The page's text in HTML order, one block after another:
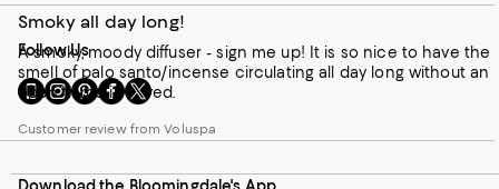
Smoky all day long!
A smoky, moody diffuser - sign me up! It is so nice to have the
smell of palo santo/incense circulating all day long without an
open flame involved.
Customer review from Voluspa
Follow Us
Go
to
our
Mobile
Visit
us
on
Instagram
Visit
us
on
Pinterest
Visit
us
on
Facebook
Visit
us
on
Twitter